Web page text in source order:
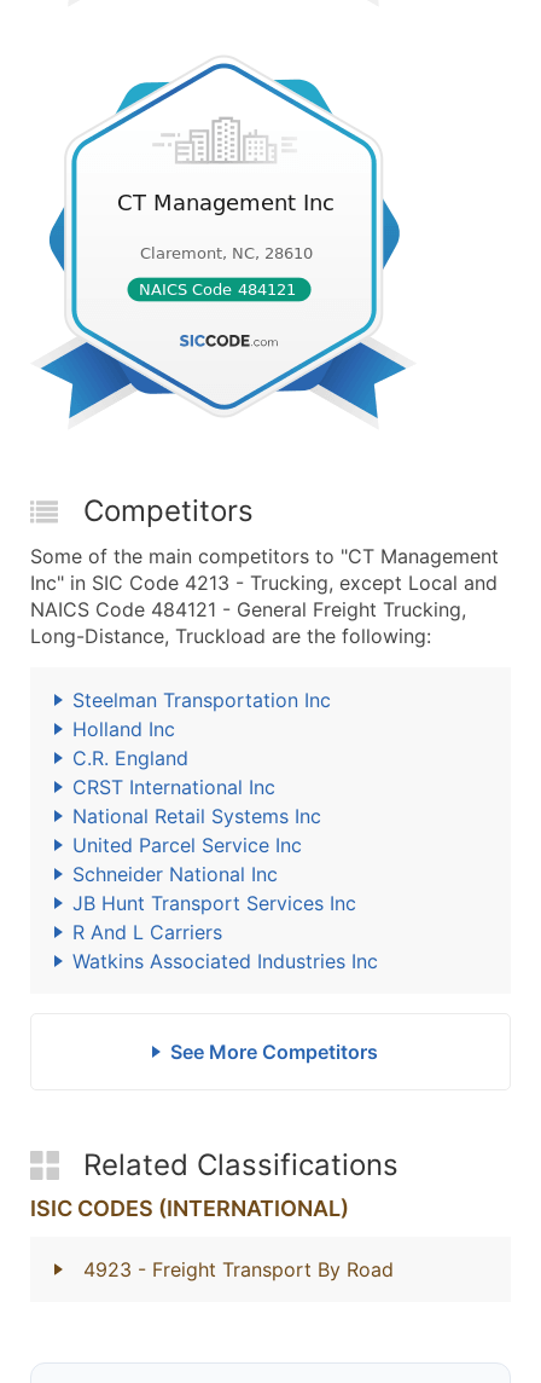
Competitors
Some of the main competitors to "CT Management
Inc" in SIC Code 4213 - Trucking, except Local and
NAICS Code 484121 - General Freight Trucking,
Long-Distance, Truckload are the following:
Steelman Transportation Inc
Holland Inc
C.R. England
CRST International Inc
National Retail Systems Inc
United Parcel Service Inc
Schneider National Inc
JB Hunt Transport Services Inc
R And L Carriers
Watkins Associated Industries Inc
See More Competitors
Related Classifications
ISIC CODES (INTERNATIONAL)
4923 - Freight Transport By Road